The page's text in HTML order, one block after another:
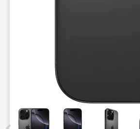
This carousel contains a column of